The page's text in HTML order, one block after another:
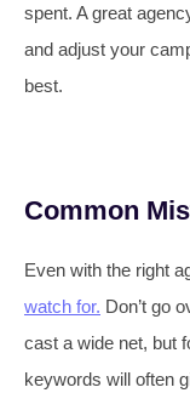
spent. A great
and adjust your
best.
Common
Even with the right
watch for. Don’t go
cast a wide net, but
keywords will often